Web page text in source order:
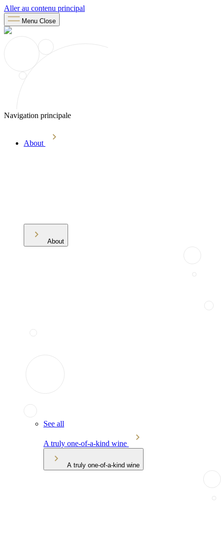
Aller au contenu principal
Menu Close
Navigation principale
About
About
See all
A truly one-of-a-kind wine
A truly one-of-a-kind wine